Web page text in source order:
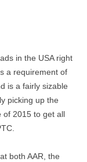
in the USA right
a requirement of
is a fairly sizable
picking up the
of 2015 to get all
both AAR, the